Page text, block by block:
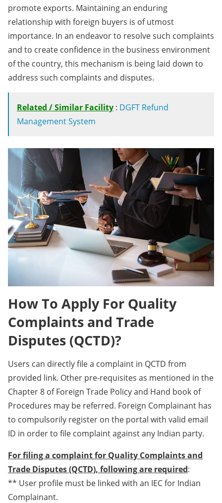
promote exports. Maintaining an enduring
relationship with foreign buyers is of utmost
importance. In an endeavor to resolve such complaints
and to create confidence in the business environment
of the country, this mechanism is being laid down to
address such complaints and disputes.
Related / Similar Facility : DGFT Refund
Management System
How To Apply For Quality
Complaints and Trade
Disputes (QCTD)?
Users can directly file a complaint in QCTD from
provided link. Other pre-requisites as mentioned in the
Chapter 8 of Foreign Trade Policy and Hand book of
Procedures may be referred. Foreign Complainant has
to compulsorily register on the portal with valid email
ID in order to file complaint against any Indian party.
For filing a complaint for Quality Complaints and
Trade Disputes (QCTD), following are required:
** User profile must be linked with an IEC for Indian
Complainant.